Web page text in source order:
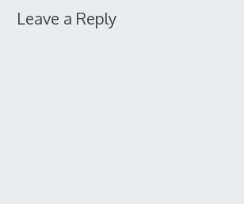
Leave a Reply